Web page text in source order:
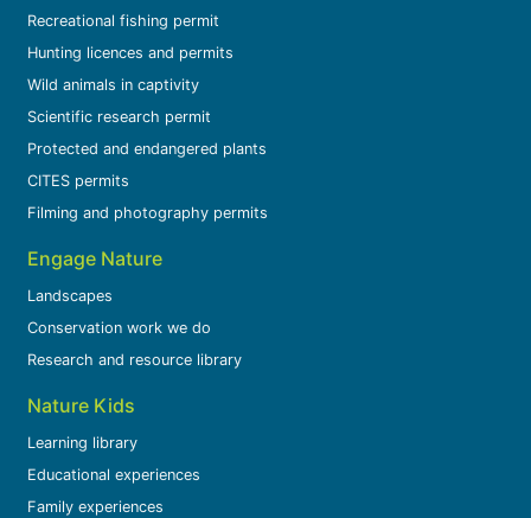
Recreational fishing permit
Hunting licences and permits
Wild animals in captivity
Scientific research permit
Protected and endangered plants
CITES permits
Filming and photography permits
Engage Nature
Landscapes
Conservation work we do
Research and resource library
Nature Kids
Learning library
Educational experiences
Family experiences